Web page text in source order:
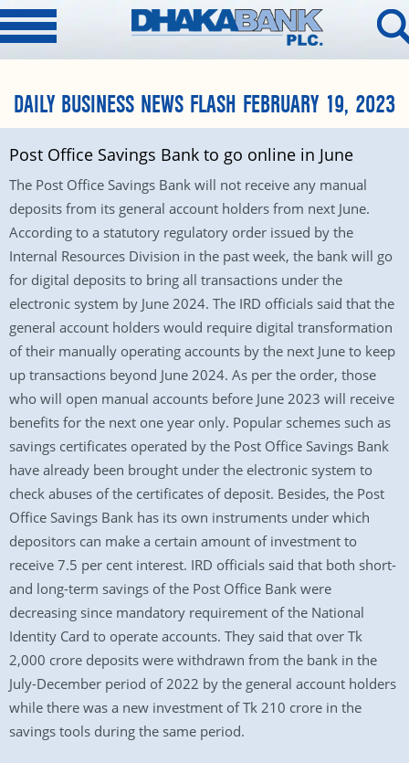
DAILY BUSINESS NEWS FLASH FEBRUARY 19, 2023
Post Office Savings Bank to go online in June
The Post Office Savings Bank will not receive any manual
deposits from its general account holders from next June.
According to a statutory regulatory order issued by the
Internal Resources Division in the past week, the bank will go
for digital deposits to bring all transactions under the
electronic system by June 2024. The IRD officials said that the
general account holders would require digital transformation
of their manually operating accounts by the next June to keep
up transactions beyond June 2024. As per the order, those
who will open manual accounts before June 2023 will receive
benefits for the next one year only. Popular schemes such as
savings certificates operated by the Post Office Savings Bank
have already been brought under the electronic system to
check abuses of the certificates of deposit. Besides, the Post
Office Savings Bank has its own instruments under which
depositors can make a certain amount of investment to
receive 7.5 per cent interest. IRD officials said that both short-
and long-term savings of the Post Office Bank were
decreasing since mandatory requirement of the National
Identity Card to operate accounts. They said that over Tk
2,000 crore deposits were withdrawn from the bank in the
July-December period of 2022 by the general account holders
while there was a new investment of Tk 210 crore in the
savings tools during the same period.